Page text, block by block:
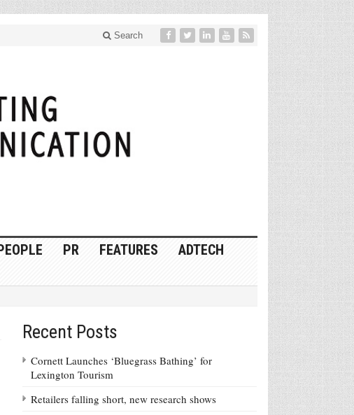
Search
PR FEATURES
ADTECH
Recent Posts
Cornett Launches ‘Bluegrass Bathing’ for
Lexington Tourism
Retailers falling short, new research shows